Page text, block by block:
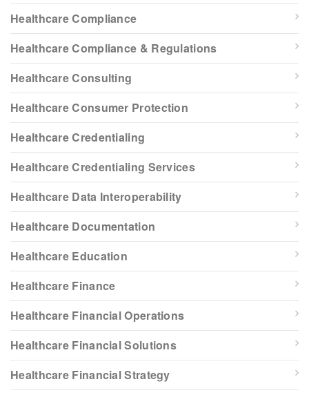
Healthcare Compliance
Healthcare Compliance & Regulations
Healthcare Consulting
Healthcare Consumer Protection
Healthcare Credentialing
Healthcare Credentialing Services
Healthcare Data Interoperability
Healthcare Documentation
Healthcare Education
Healthcare Finance
Healthcare Financial Operations
Healthcare Financial Solutions
Healthcare Financial Strategy